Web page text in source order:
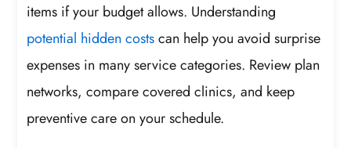
items if your budget allows. Understanding
potential hidden costscan help you avoid surprise
expenses in many service categories. Review plan
networks, compare covered clinics, and keep
preventive care on your schedule.